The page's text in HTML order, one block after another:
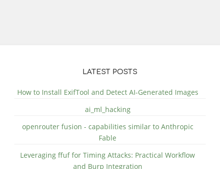
LATEST POSTS
How to Install ExifTool and Detect AI-Generated Images
ai_ml_hacking
openrouter fusion - capabilities similar to Anthropic
Fable
Leveraging ffuf for Timing Attacks: Practical Workflow
and Burp Integration